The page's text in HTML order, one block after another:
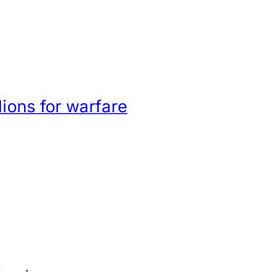
for warfare